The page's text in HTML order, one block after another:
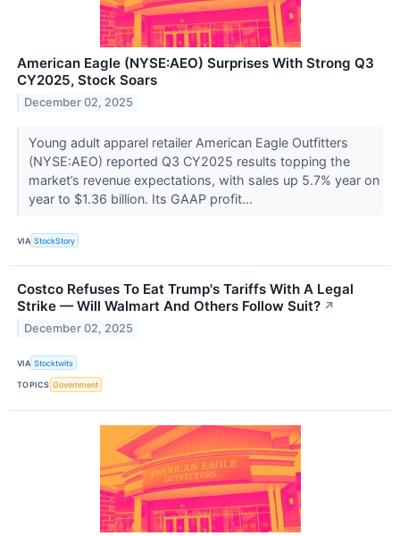
American Eagle (NYSE:AEO) Surprises With Strong Q3
CY2025, Stock Soars
December 02, 2025
Young adult apparel retailer American Eagle Outfitters
(NYSE:AEO) reported Q3 CY2025 results topping the
market’s revenue expectations, with sales up 5.7% year on
year to $1.36 billion. Its GAAP profit...
VIA StockStory
Costco Refuses To Eat Trump's Tariffs With A Legal
Strike — Will Walmart And Others Follow Suit? ↗
December 02, 2025
VIA Stocktwits
TOPICS Government